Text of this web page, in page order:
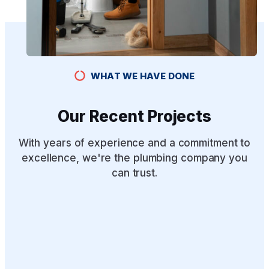
WHAT WE HAVE DONE
Our Recent Projects
With years of experience and a commitment to
excellence, we're the plumbing company you
can trust.